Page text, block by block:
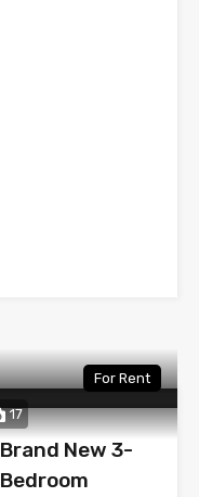
17
For Rent
Brand New 3-
Bedroom